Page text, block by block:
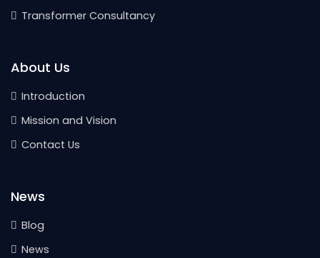
Transformer Consultancy
About Us
Introduction
Mission and Vision
Contact Us
News
Blog
News